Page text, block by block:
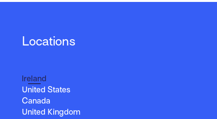
Locations
Ireland
United States
Canada
United Kingdom